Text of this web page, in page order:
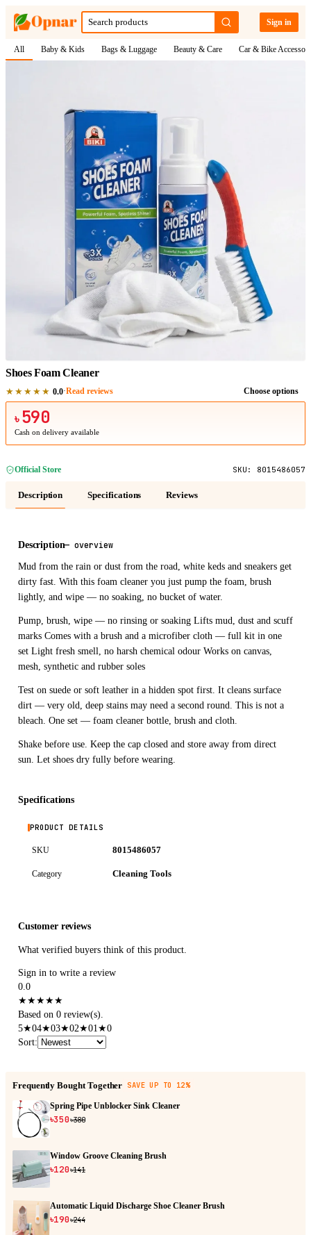
Sign in
All Baby & Kids Bags & Luggage Beauty & Care Car & Bike
Shoes Foam Cleaner
★★★★★ 0.0·Read reviews Choose options
৳ 590
Cash on delivery available
Official Store SKU: 8015486057
Description Specifications Reviews
Description—overview
Mud from the rain or dust from the road, white keds and sneakers get
dirty fast. With this foam cleaner you just pump the foam, brush
lightly, and wipe — no soaking, no bucket of water.
Pump, brush, wipe — no rinsing or soaking Lifts mud, dust and scuff
marks Comes with a brush and a microfiber cloth — full kit in one
set Light fresh smell, no harsh chemical odour Works on canvas,
mesh, synthetic and rubber soles
Test on suede or soft leather in a hidden spot first. It cleans surface
dirt — very old, deep stains may need a second round. This is not a
bleach. One set — foam cleaner bottle, brush and cloth.
Shake before use. Keep the cap closed and store away from direct
sun. Let shoes dry fully before wearing.
Specifications
PRODUCT DETAILS
SKU 8015486057
Category Cleaning Tools
Customer reviews
What verified buyers think of this product.
Sign in to write a review
0.0
★★★★★
Based on 0 review(s).
5★04★03★02★01★0
Sort:
Frequently Bought Together SAVE UP TO 12%
Spring Pipe Unblocker Sink Cleaner
৳350৳380
Window Groove Cleaning Brush
৳120৳141
Automatic Liquid Discharge Shoe Cleaner Brush
৳190৳244